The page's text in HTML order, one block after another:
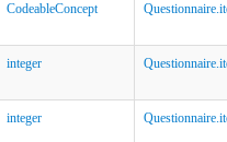
CodeableConcept
integer
integer